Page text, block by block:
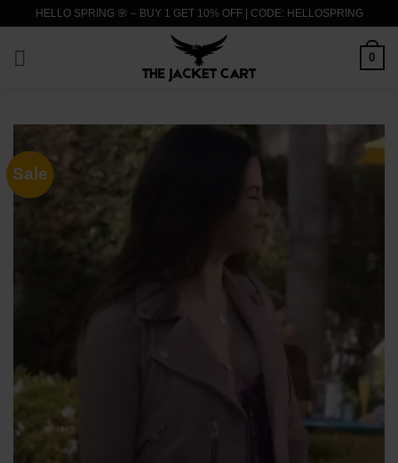
content
HELLO SPRING 🌸 – BUY 1 GET 10% OFF | CODE: HELLOSPRING
0
Sale